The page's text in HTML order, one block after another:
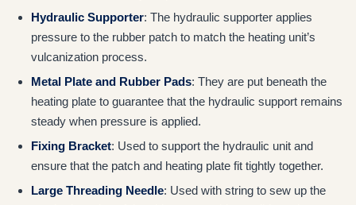
Hydraulic Supporter: The hydraulic supporter applies
pressure to the rubber patch to match the heating unit’s
vulcanization process.
Metal Plate and Rubber Pads: They are put beneath the
heating plate to guarantee that the hydraulic support remains
steady when pressure is applied.
Fixing Bracket: Used to support the hydraulic unit and
ensure that the patch and heating plate fit tightly together.
Large Threading Needle: Used with string to sew up the